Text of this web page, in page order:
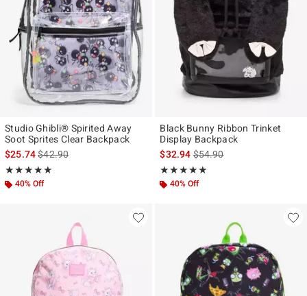
Studio Ghibli® Spirited Away
Soot Sprites Clear Backpack
$25.74is sales price, the original price is
$42.90
★★★★★
Rating, 5 out of 5
★★★★★
40% Off
Black Bunny Ribbon Trinket
Display Backpack
$32.94is sales price, the original
$54.90
★★★★★
Rating, 5 out of 5
★★★★★
40% Off